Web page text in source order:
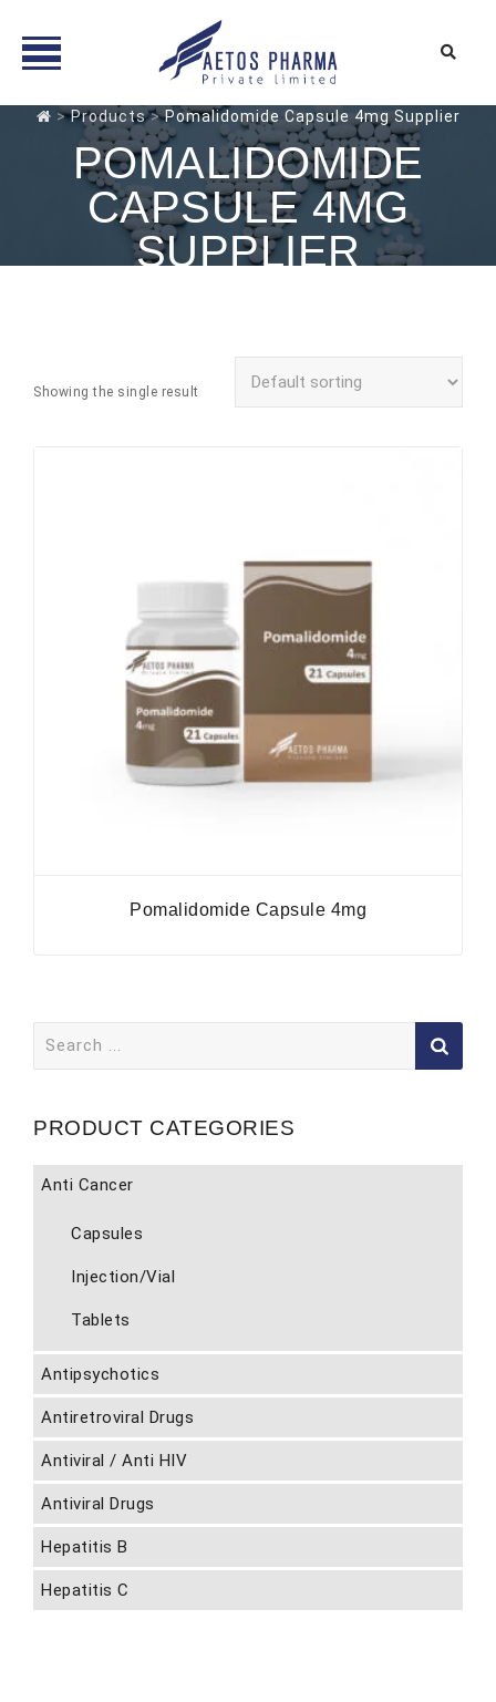
Skip >Products>Pomalidomide Capsule 4mg Supplier
POMALIDOMIDE
CAPSULE 4MG
SUPPLIER
Showing the single result
Pomalidomide Capsule 4mg
for:
PRODUCT CATEGORIES
Anti Cancer
Capsules
Injection/Vial
Tablets
Antipsychotics
Antiretroviral Drugs
Antiviral / Anti HIV
Antiviral Drugs
Hepatitis B
Hepatitis C